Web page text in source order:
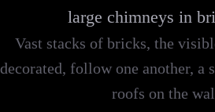
large chimneys in
Vast stacks of bricks, the
decorated, follow one another, a
roofs on the